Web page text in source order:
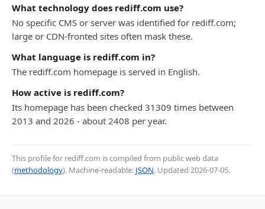
What technology does rediff.com use?
No specific CMS or server was identified for rediff.com;
large or CDN-fronted sites often mask these.
What language is rediff.com in?
The rediff.com homepage is served in English.
How active is rediff.com?
Its homepage has been checked 31309 times between
2013 and 2026 - about 2408 per year.
This profile for rediff.com is compiled from public web data
(methodology). Machine-readable: JSON. Updated 2026-07-05.